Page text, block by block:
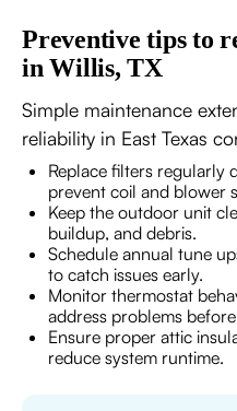
Preventive tips to
in Willis, TX
Simple maintenance
reliability in East Texas
Replace filters regularly
prevent coil and blower
Keep the outdoor unit
buildup, and debris.
Schedule annual tune
to catch issues early.
Monitor thermostat
address problems
Ensure proper attic
reduce system runtime.